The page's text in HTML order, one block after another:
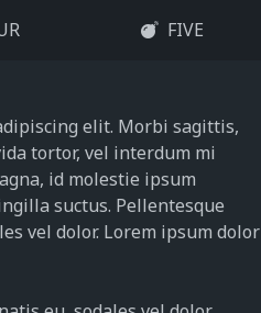
FIVE
elit. Morbi sagittis,
tortor, vel interdum mi
id molestie ipsum
suctus. Pellentesque
vel dolor. Lorem ipsum dolor